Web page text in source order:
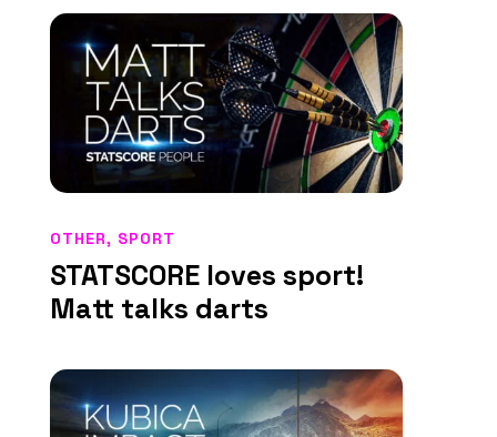
STATSCORE loves sport!
Matt talks darts
OTHER, SPORT